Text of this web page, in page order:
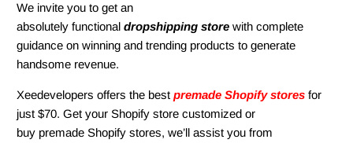
We invite you to get an
absolutely functionaldropshipping store with complete
guidance on winning and trending products to generate
handsome revenue.
Xeedevelopers offers the bestpremade Shopify stores for
just $70. Get your Shopify store customized or
buy premade Shopify stores, we’ll assist you from